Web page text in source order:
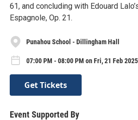
61, and concluding with Edouard
Espagnole, Op. 21.
Punahou School - Dillingham Hall
07:00 PM - 08:00 PM on Fri, 21 Feb 2025
Get Tickets
Event Supported By